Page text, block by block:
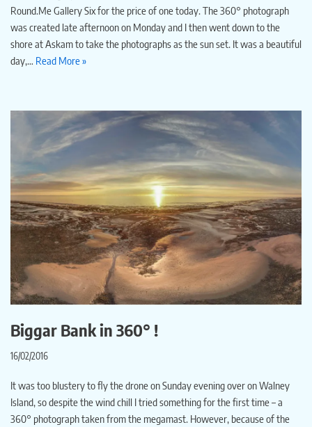
Round.Me Gallery Six for the price of one today. The 360° photograph
was created late afternoon on Monday and I then went down to the
shore at Askam to take the photographs as the sun set. It was a beautiful
day,… Read More »
Biggar Bank in 360° !
16/02/2016
It was too blustery to fly the drone on Sunday evening over on Walney
Island, so despite the wind chill I tried something for the first time – a
360° photograph taken from the megamast. However, because of the